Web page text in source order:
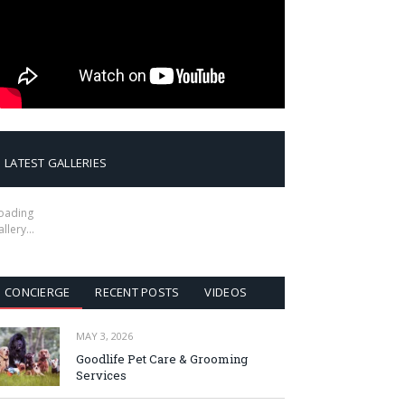
LATEST GALLERIES
CONCIERGE RECENT POSTS VIDEOS
MAY 3, 2026
Goodlife Pet Care & Grooming
Services